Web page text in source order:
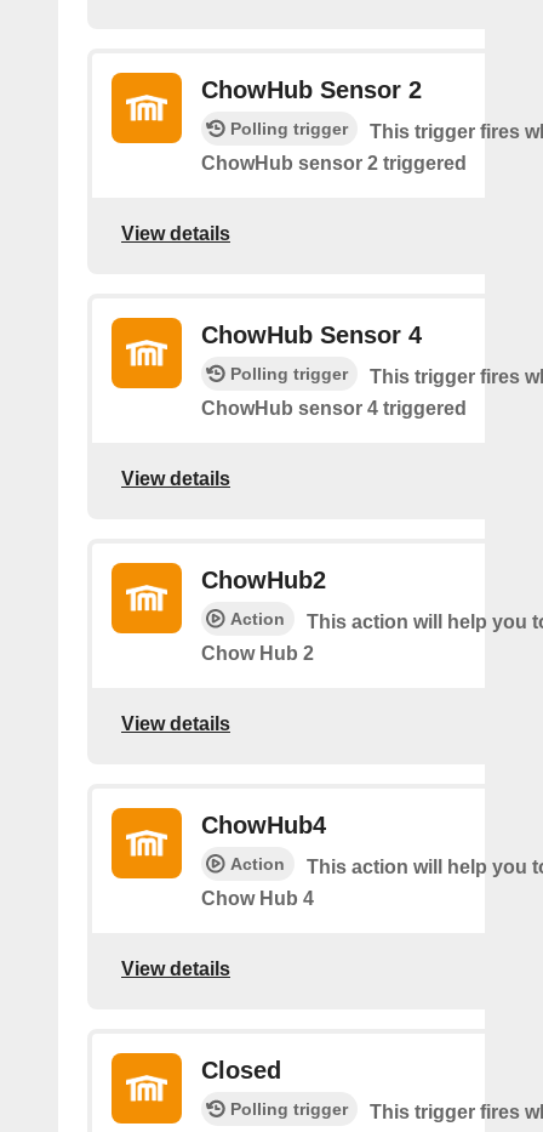
ChowHub Sensor 2
Polling trigger
This trigger fires
ChowHub sensor 2 triggered
View details
ChowHub Sensor 4
Polling trigger
This trigger fires
ChowHub sensor 4 triggered
View details
ChowHub2
Action
This action will help you
Chow Hub 2
View details
ChowHub4
Action
This action will help you
Chow Hub 4
View details
Closed
Polling trigger
This trigger fires